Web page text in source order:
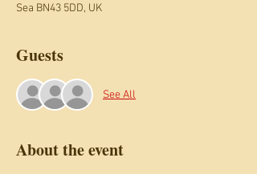
Sea BN43 5DD, UK
Guests
See All
About the event